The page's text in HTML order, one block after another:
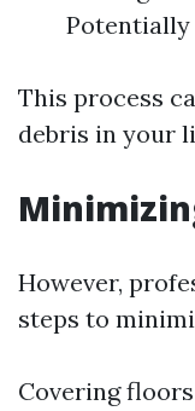
Potentially
This process
debris in your
However,
steps to
Covering